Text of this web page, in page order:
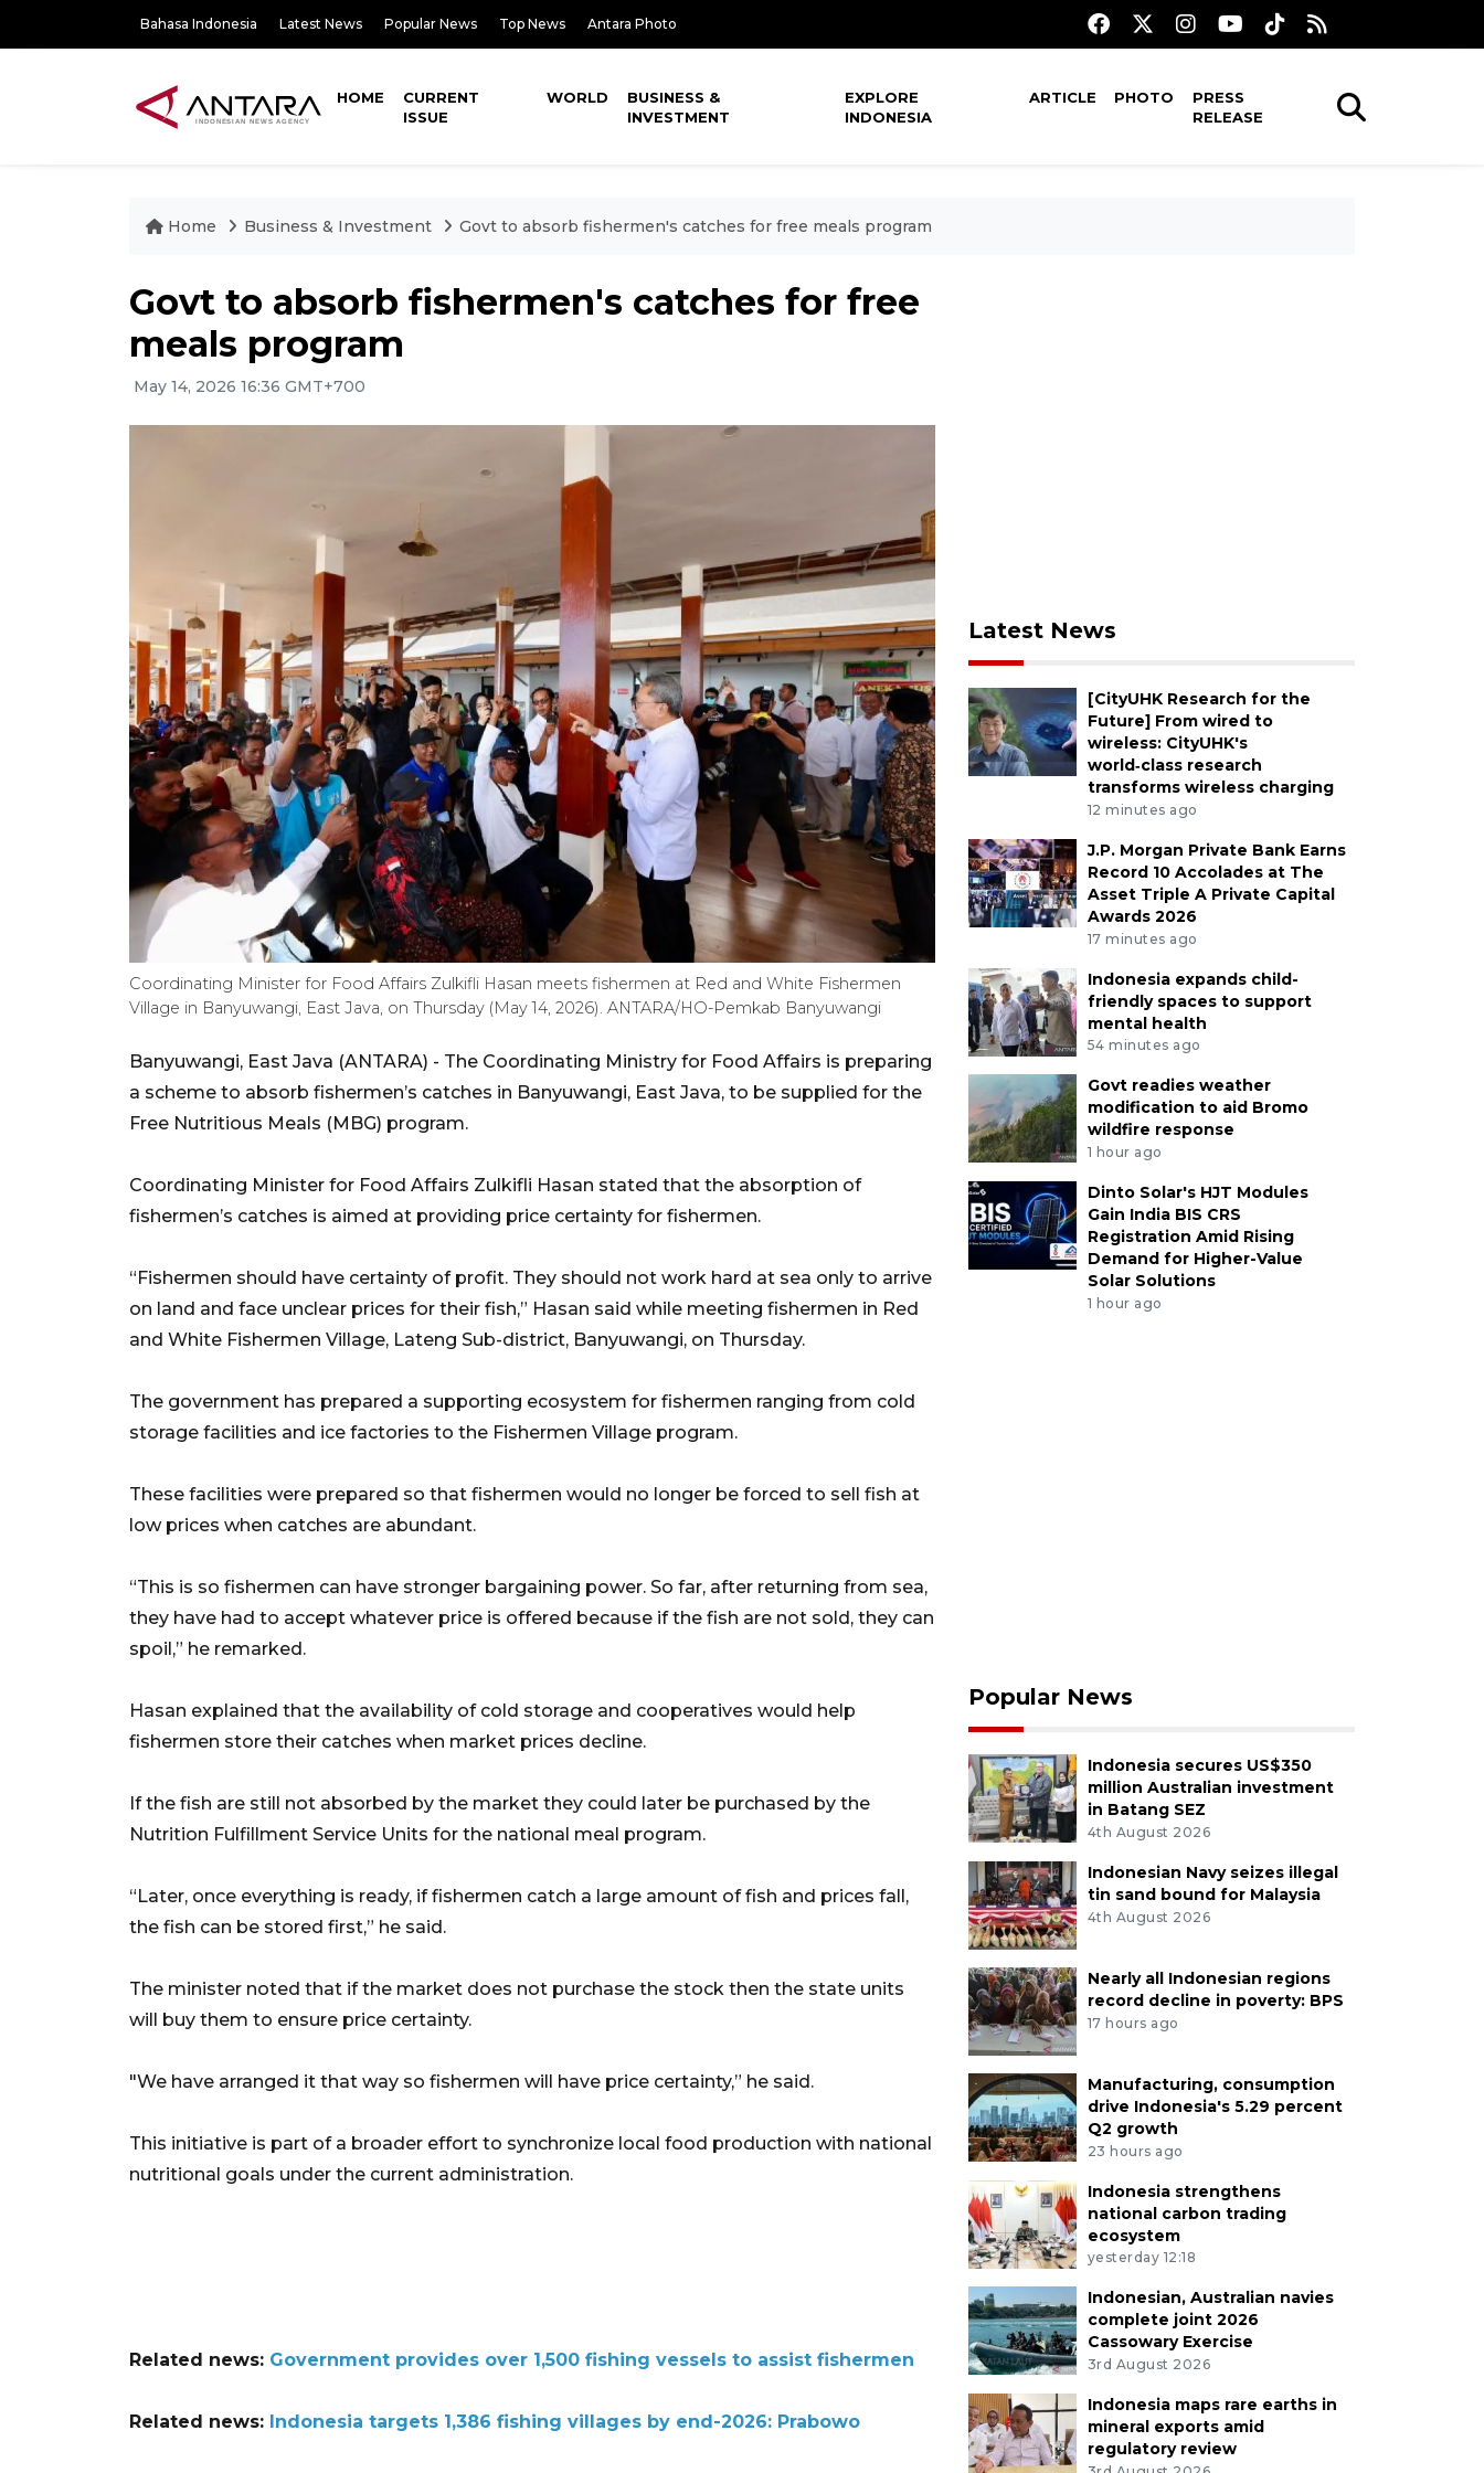
Bahasa Indonesia Latest News Popular News Top News Antara Photo
HOME
CURRENT
ISSUE
WORLD
BUSINESS &
INVESTMENT
EXPLORE
INDONESIA
ARTICLE PHOTO
PRESS
RELEASE
Home Business & Investment Govt to absorb fishermen's catches for free meals program
Govt to absorb fishermen's catches for free
meals program
May 14, 2026 16:36 GMT+700
Coordinating Minister for Food Affairs Zulkifli Hasan meets fishermen at Red and White Fishermen
Village in Banyuwangi, East Java, on Thursday (May 14, 2026). ANTARA/HO-Pemkab Banyuwangi
Banyuwangi, East Java (ANTARA) - The Coordinating Ministry for Food Affairs is preparing
a scheme to absorb fishermen’s catches in Banyuwangi, East Java, to be supplied for the
Free Nutritious Meals (MBG) program.
Coordinating Minister for Food Affairs Zulkifli Hasan stated that the absorption of
fishermen’s catches is aimed at providing price certainty for fishermen.
“Fishermen should have certainty of profit. They should not work hard at sea only to arrive
on land and face unclear prices for their fish,” Hasan said while meeting fishermen in Red
and White Fishermen Village, Lateng Sub-district, Banyuwangi, on Thursday.
The government has prepared a supporting ecosystem for fishermen ranging from cold
storage facilities and ice factories to the Fishermen Village program.
These facilities were prepared so that fishermen would no longer be forced to sell fish at
low prices when catches are abundant.
“This is so fishermen can have stronger bargaining power. So far, after returning from sea,
they have had to accept whatever price is offered because if the fish are not sold, they can
spoil,” he remarked.
Hasan explained that the availability of cold storage and cooperatives would help
fishermen store their catches when market prices decline.
If the fish are still not absorbed by the market they could later be purchased by the
Nutrition Fulfillment Service Units for the national meal program.
“Later, once everything is ready, if fishermen catch a large amount of fish and prices fall,
the fish can be stored first,” he said.
The minister noted that if the market does not purchase the stock then the state units
will buy them to ensure price certainty.
"We have arranged it that way so fishermen will have price certainty,” he said.
This initiative is part of a broader effort to synchronize local food production with national
nutritional goals under the current administration.
Related news: Government provides over 1,500 fishing vessels to assist fishermen
Related news: Indonesia targets 1,386 fishing villages by end-2026: Prabowo
Latest News
[CityUHK Research for the
Future] From wired to
wireless: CityUHK's
world‑class research
transforms wireless charging
12 minutes ago
J.P. Morgan Private Bank Earns
Record 10 Accolades at The
Asset Triple A Private Capital
Awards 2026
17 minutes ago
Indonesia expands child-
friendly spaces to support
mental health
54 minutes ago
Govt readies weather
modification to aid Bromo
wildfire response
1 hour ago
Dinto Solar's HJT Modules
Gain India BIS CRS
Registration Amid Rising
Demand for Higher-Value
Solar Solutions
1 hour ago
Popular News
Indonesia secures US$350
million Australian investment
in Batang SEZ
4th August 2026
Indonesian Navy seizes illegal
tin sand bound for Malaysia
4th August 2026
Nearly all Indonesian regions
record decline in poverty: BPS
17 hours ago
Manufacturing, consumption
drive Indonesia's 5.29 percent
Q2 growth
23 hours ago
Indonesia strengthens
national carbon trading
ecosystem
yesterday 12:18
Indonesian, Australian navies
complete joint 2026
Cassowary Exercise
3rd August 2026
Indonesia maps rare earths in
mineral exports amid
regulatory review